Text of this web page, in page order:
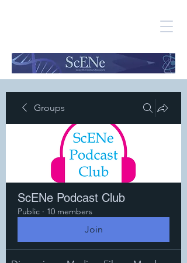
Groups
ScENe Podcast Club
Public · 10 members
Join